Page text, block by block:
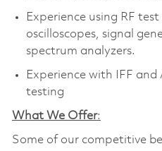
Experience using RF
oscilloscopes, signal
spectrum analyzers.
Experience with IFF
testing
What We Offer:
Some of our competitive